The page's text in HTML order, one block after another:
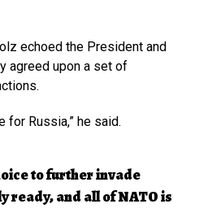
echoed the President and
agreed upon a set of
for Russia,” he said.
to further invade
ready, and all of NATO is